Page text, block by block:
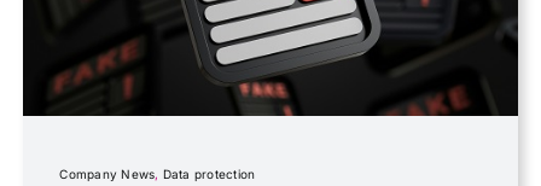
Personal Tax
Planning
Company News, Data protection